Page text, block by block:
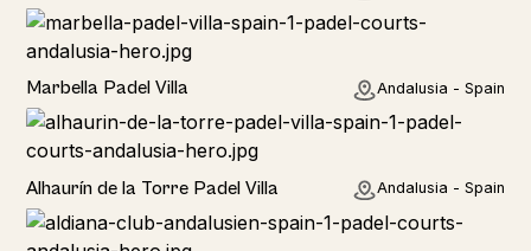
Rural
Marbella Padel Villa Andalusia - Spain
Rural
Alhaurín de la Torre Padel Villa Andalusia - Spain